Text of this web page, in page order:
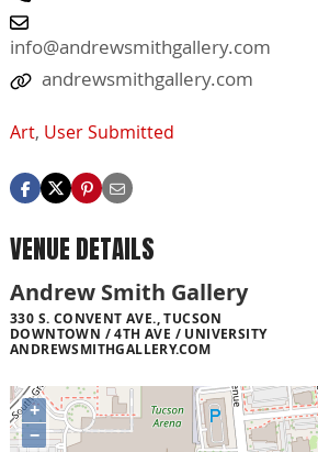
info@andrewsmithgallery.com
andrewsmithgallery.com
Art, User Submitted
VENUE DETAILS
Andrew Smith Gallery
330 S. CONVENT AVE., TUCSON
DOWNTOWN / 4TH AVE / UNIVERSITY
ANDREWSMITHGALLERY.COM
+
−